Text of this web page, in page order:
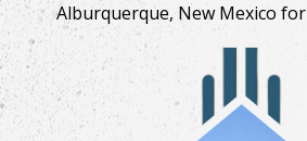
Alburquerque, New Mexico for